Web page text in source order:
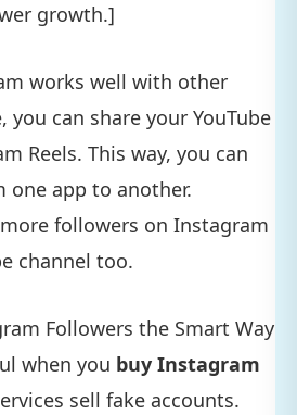
growth.]
works well with other
you can share your YouTube
Reels. This way, you can
one app to another.
followers on Instagram
channel too.
Followers the Smart Way
when you buy Instagram
sell fake accounts.